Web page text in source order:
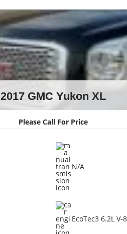
2017 GMC Yukon XL
Please Call For Price
N/A
EcoTec3 6.2L